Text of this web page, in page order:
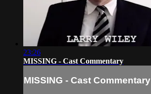
23:26
MISSING - Cast Commentary
MISSING - Cast Commentary